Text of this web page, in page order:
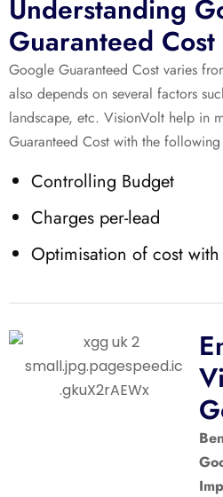
Understanding
Guaranteed Cost
Google Guaranteed Cost varies
also depends on several factors
landscape, etc. VisionVolt help in
Guaranteed Cost with the
Controlling Budget
Charges per-lead
Optimisation of cost